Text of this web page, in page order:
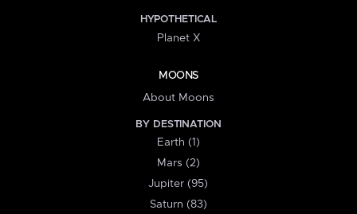
HYPOTHETICAL
Planet X
MOONS
About Moons
BY DESTINATION
Earth (1)
Mars (2)
Jupiter (95)
Saturn (83)